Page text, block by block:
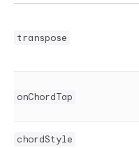
transpose
onChordTap
chordStyle